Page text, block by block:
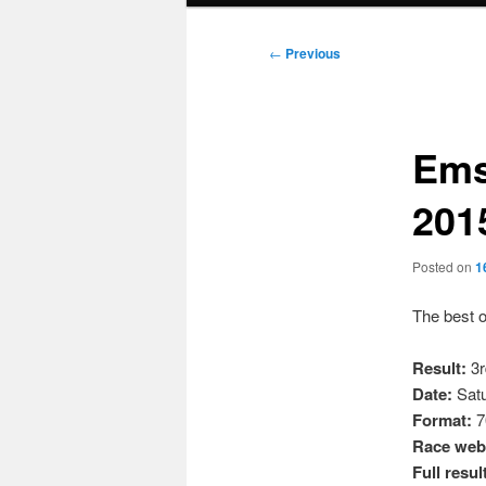
Post
← Previous
Posted on
The best
Result:
Date:
Format:
Race
Full